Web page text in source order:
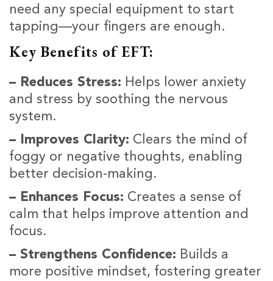
need any special equipment to start
tapping—your fingers are enough.
Key Benefits of EFT:
– Reduces Stress: Helps lower anxiety
and stress by soothing the nervous
system.
– Improves Clarity: Clears the mind of
foggy or negative thoughts, enabling
better decision-making.
– Enhances Focus: Creates a sense of
calm that helps improve attention and
focus.
– Strengthens Confidence: Builds a
more positive mindset, fostering greater